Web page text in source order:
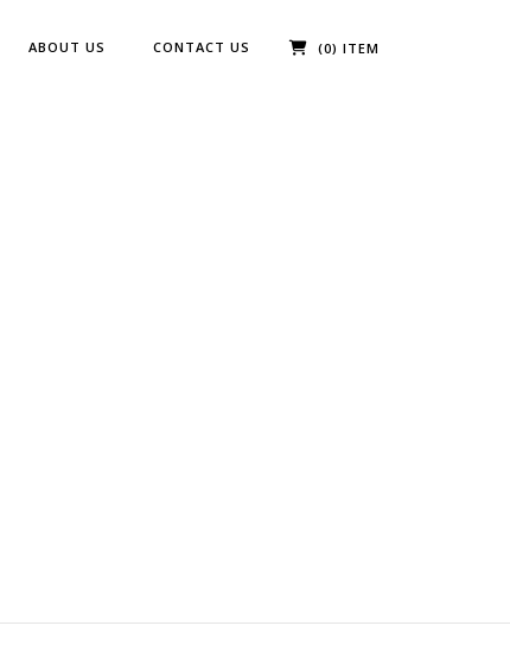
ABOUT US CONTACT US (0) ITEM